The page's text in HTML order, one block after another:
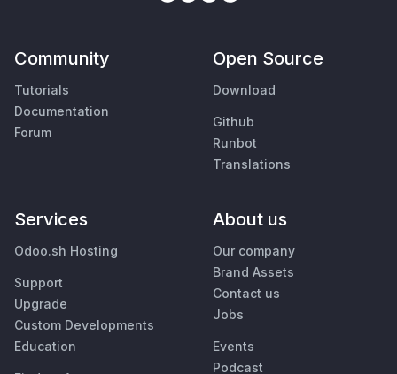
Community
Tutorials
Documentation
Forum
Open Source
Download
Github
Runbot
Translations
Services
Odoo.sh Hosting
Support
Upgrade
Custom Developments
Education
About us
Our company
Brand Assets
Contact us
Jobs
Events
Podcast